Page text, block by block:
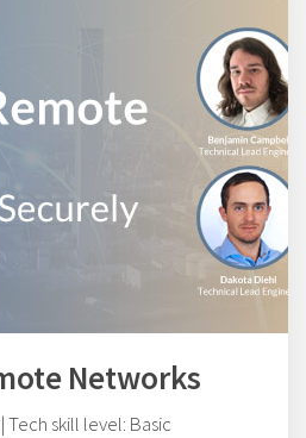
Networks
Tech skill level: Basic